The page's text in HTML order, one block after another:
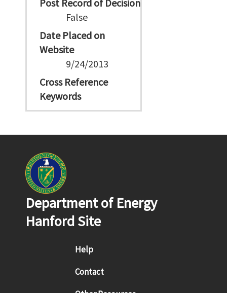
Post Record of Decision
False
Date Placed on
Website
9/24/2013
Cross Reference
Keywords
Department of Energy
Hanford Site
Footer menu
Help
Contact